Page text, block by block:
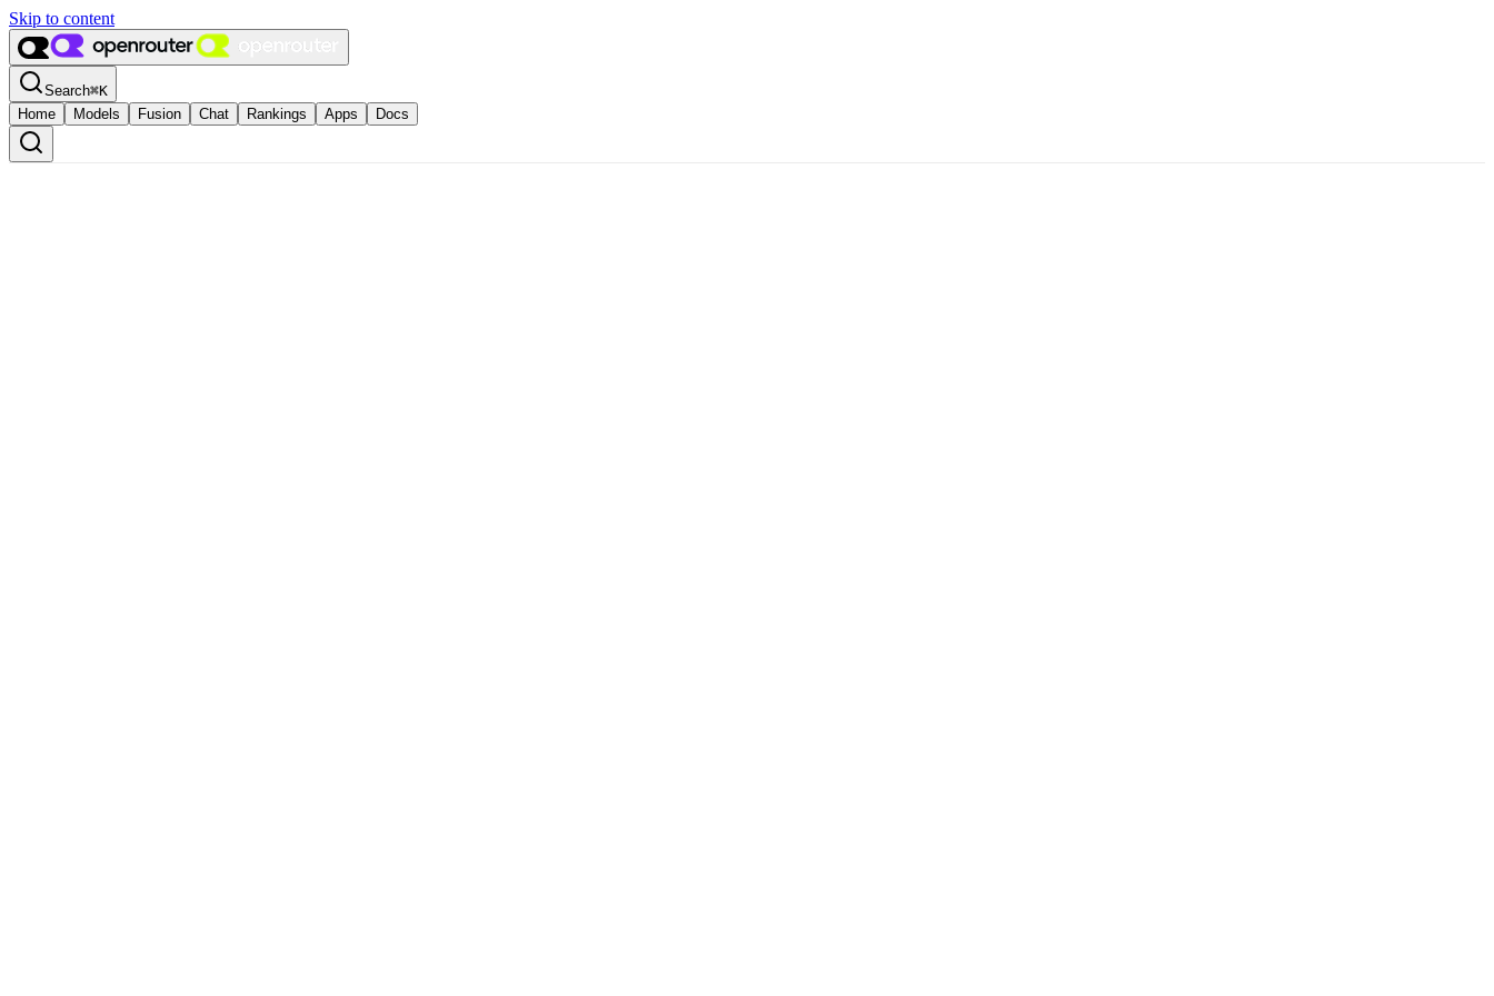
Skip to content
Search⌘K
Home
Models Fusion Chat Rankings Apps Docs